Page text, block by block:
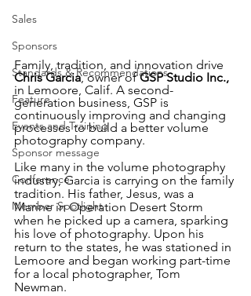
Sales
Sponsors
Standards & Recommendations
Feature
Events and Training
Sponsor message
Conference
Member Spotlight
Family, tradition, and innovation drive
Chris Garcia, owner of GSP Studio Inc.,
in Lemoore, Calif. A second-
generation business, GSP is
continuously improving and changing
processes to build a better volume
photography company.
Like many in the volume photography
industry, Garcia is carrying on the family
tradition. His father, Jesus, was a
Marine in Operation Desert Storm
when he picked up a camera, sparking
his love of photography. Upon his
return to the states, he was stationed in
Lemoore and began working part-time
for a local photographer, Tom
Newman.